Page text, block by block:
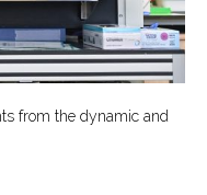
from the dynamic and
assay and SP100